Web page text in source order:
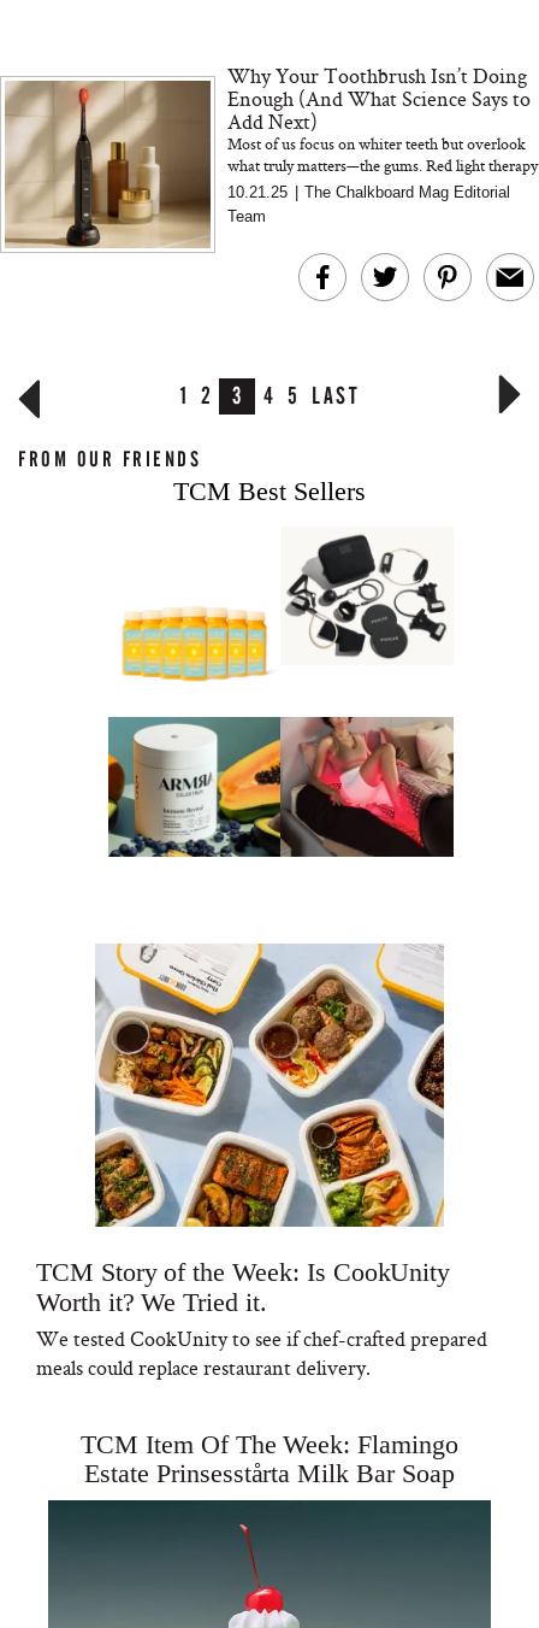
Why Your Toothbrush Isn’t Doing
Enough (And What Science Says to
Add Next)
Most of us focus on whiter teeth but overlook
what truly matters—the gums. Red light therapy
is changing that. The BON CHARGE Red
Light Toothbrush combine...
10.21.25
The Chalkboard Mag Editorial
Team
1 2 3 4 5 LAST
FROM OUR FRIENDS
TCM Best Sellers
TCM Story of the Week: Is CookUnity
Worth it? We Tried it.
We tested CookUnity to see if chef-crafted prepared
meals could replace restaurant delivery.
TCM Item Of The Week: Flamingo
Estate Prinsesstårta Milk Bar Soap